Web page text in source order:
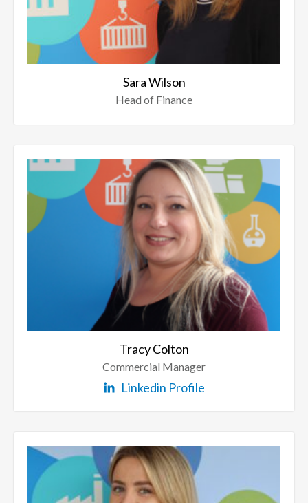
Sara Wilson
Head of Finance
Tracy Colton
Commercial Manager
Linkedin Profile